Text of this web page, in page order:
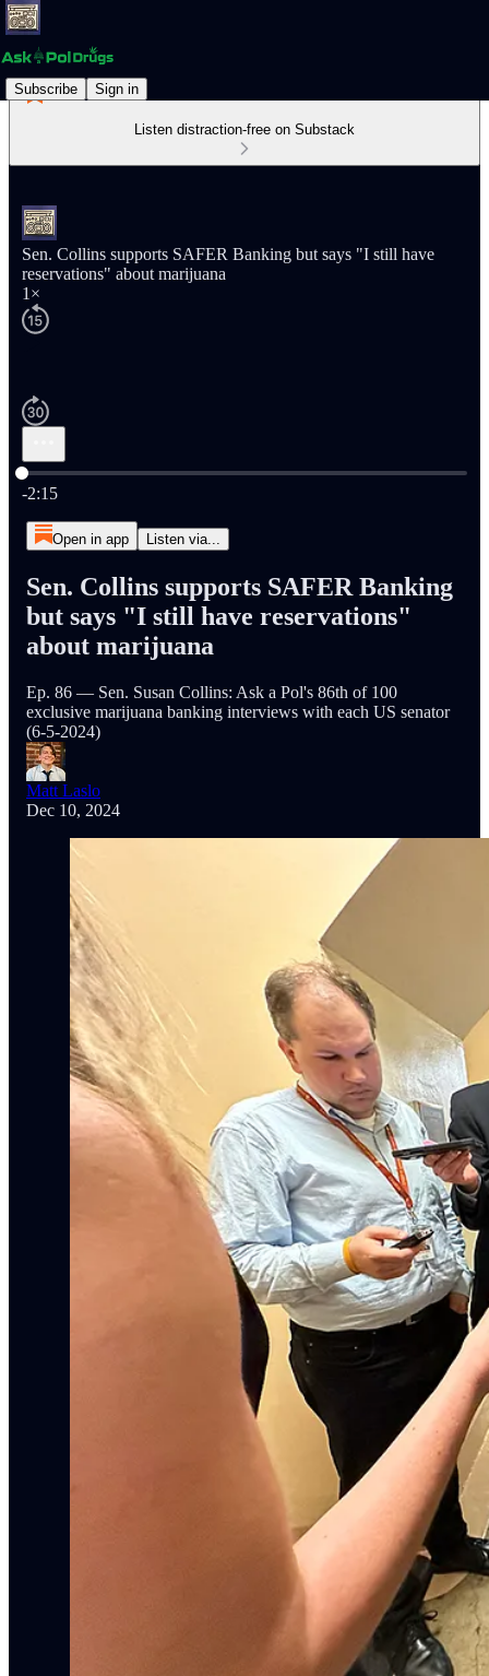
Subscribe Sign in
Listen distraction-free on Substack
Sen. Collins supports SAFER Banking but says "I still have
reservations" about marijuana
1×
Current time: 0:00 / Total time: -2:15
-2:15
Open in app Listen via...
Sen. Collins supports SAFER Banking
but says "I still have reservations"
about marijuana
Ep. 86 — Sen. Susan Collins: Ask a Pol's 86th of 100
exclusive marijuana banking interviews with each US senator
(6-5-2024)
Matt Laslo
Dec 10, 2024